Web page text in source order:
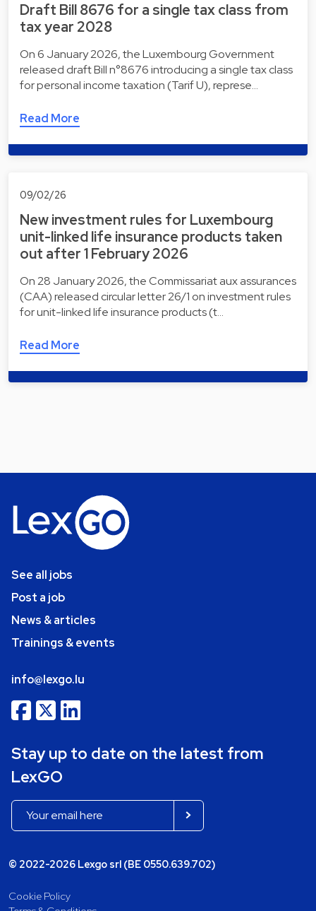
Draft Bill 8676 for a single tax class from
tax year 2028
On 6 January 2026, the Luxembourg Government
released draft Bill n°8676 introducing a single tax class
for personal income taxation (Tarif U), represe…
Read More
09/02/26
New investment rules for Luxembourg
unit-linked life insurance products taken
out after 1 February 2026
On 28 January 2026, the Commissariat aux assurances
(CAA) released circular letter 26/1 on investment rules
for unit-linked life insurance products (t…
Read More
See all jobs
Post a job
News & articles
Trainings & events
info@lexgo.lu
Stay up to date on the latest from
LexGO
© 2022-2026 Lexgo srl (BE 0550.639.702)
Cookie Policy